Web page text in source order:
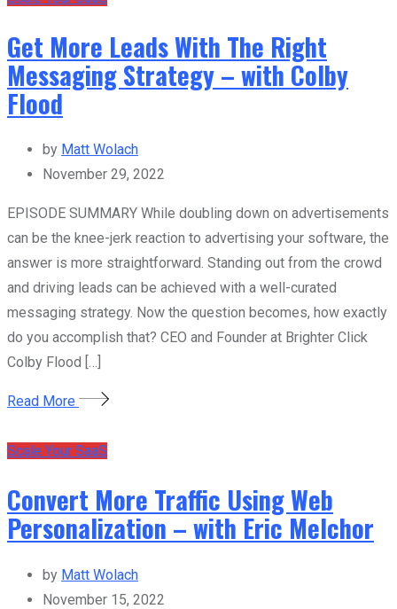
Get More Leads With The Right
Messaging Strategy – with Colby
Flood
by Matt Wolach
November 29, 2022
EPISODE SUMMARY While doubling down on advertisements
can be the knee-jerk reaction to advertising your software, the
answer is more straightforward. Standing out from the crowd
and driving leads can be achieved with a well-curated
messaging strategy. Now the question becomes, how exactly
do you accomplish that? CEO and Founder at Brighter Click
Colby Flood […]
Read More
Scale Your SaaS
Convert More Traffic Using Web
Personalization – with Eric Melchor
by Matt Wolach
November 15, 2022